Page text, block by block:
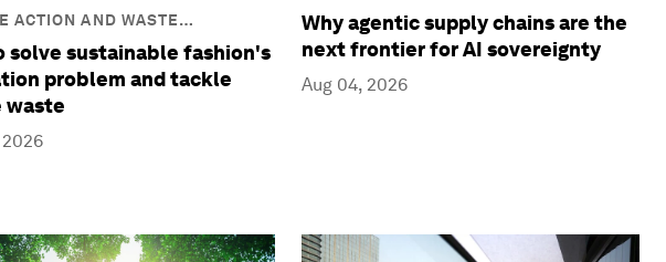
ACTION AND WASTE
solve sustainable fashion's
problem and tackle
Why agentic supply chains are the
next frontier for AI sovereignty
Aug 04, 2026